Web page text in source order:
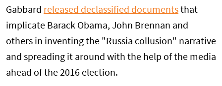
Gabbard released declassified documents that
implicate Barack Obama, John Brennan and
others in inventing the "Russia collusion" narrative
and spreading it around with the help of the media
ahead of the 2016 election.